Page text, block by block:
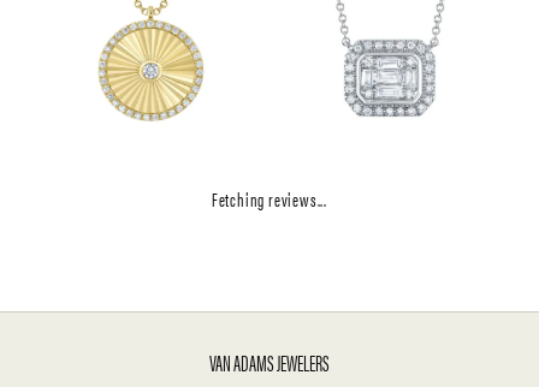
Fetching reviews...
VAN ADAMS JEWELERS